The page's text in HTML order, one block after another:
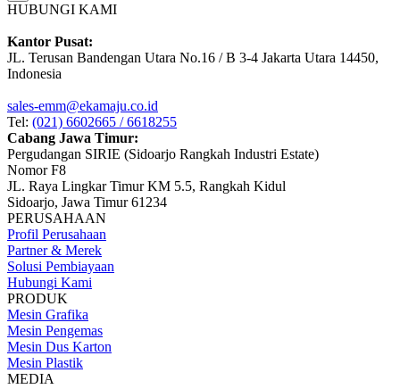
HUBUNGI KAMI
Kantor Pusat:
JL. Terusan Bandengan Utara No.16 / B 3-4 Jakarta Utara 14450,
Indonesia
sales-emm@ekamaju.co.id
Tel: (021) 6602665 / 6618255
Cabang Jawa Timur:
Pergudangan SIRIE (Sidoarjo Rangkah Industri Estate)
Nomor F8
JL. Raya Lingkar Timur KM 5.5, Rangkah Kidul
Sidoarjo, Jawa Timur 61234
PERUSAHAAN
Profil Perusahaan
Partner & Merek
Solusi Pembiayaan
Hubungi Kami
PRODUK
Mesin Grafika
Mesin Pengemas
Mesin Dus Karton
Mesin Plastik
MEDIA